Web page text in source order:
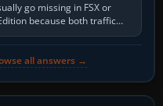
go missing in FSX or
because both traffic
zero, the default traffic BGL
all answers →